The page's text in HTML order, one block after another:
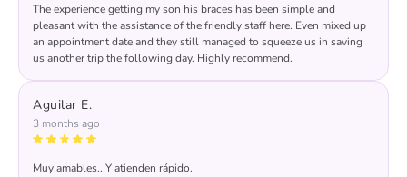
The experience getting my son his braces has been simple and
pleasant with the assistance of the friendly staff here. Even mixed up
an appointment date and they still managed to squeeze us in saving
us another trip the following day. Highly recommend.
Aguilar E.
3 months ago
Muy amables.. Y atienden rápido.